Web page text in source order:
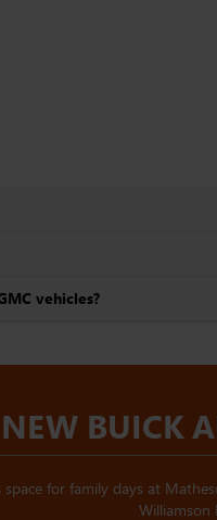
vehicles?
BUICK
for family days at
Williamson